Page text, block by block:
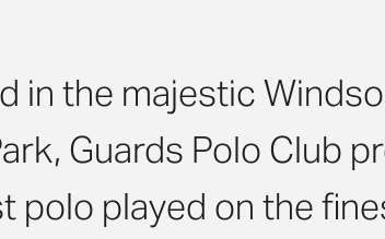
in the majestic
Guards Polo Club
polo played on the